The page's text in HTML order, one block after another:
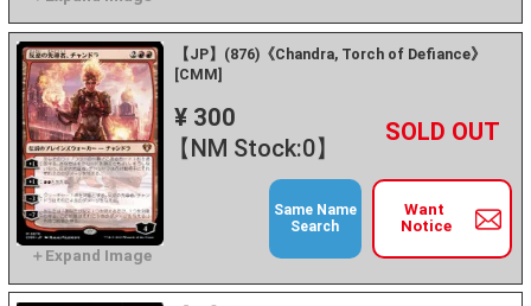
【JP】(876)《Chandra, Torch of Defiance》
[CMM]
¥ 300
【NM Stock:0】
－ +
Want
Notice
Same Name
Search